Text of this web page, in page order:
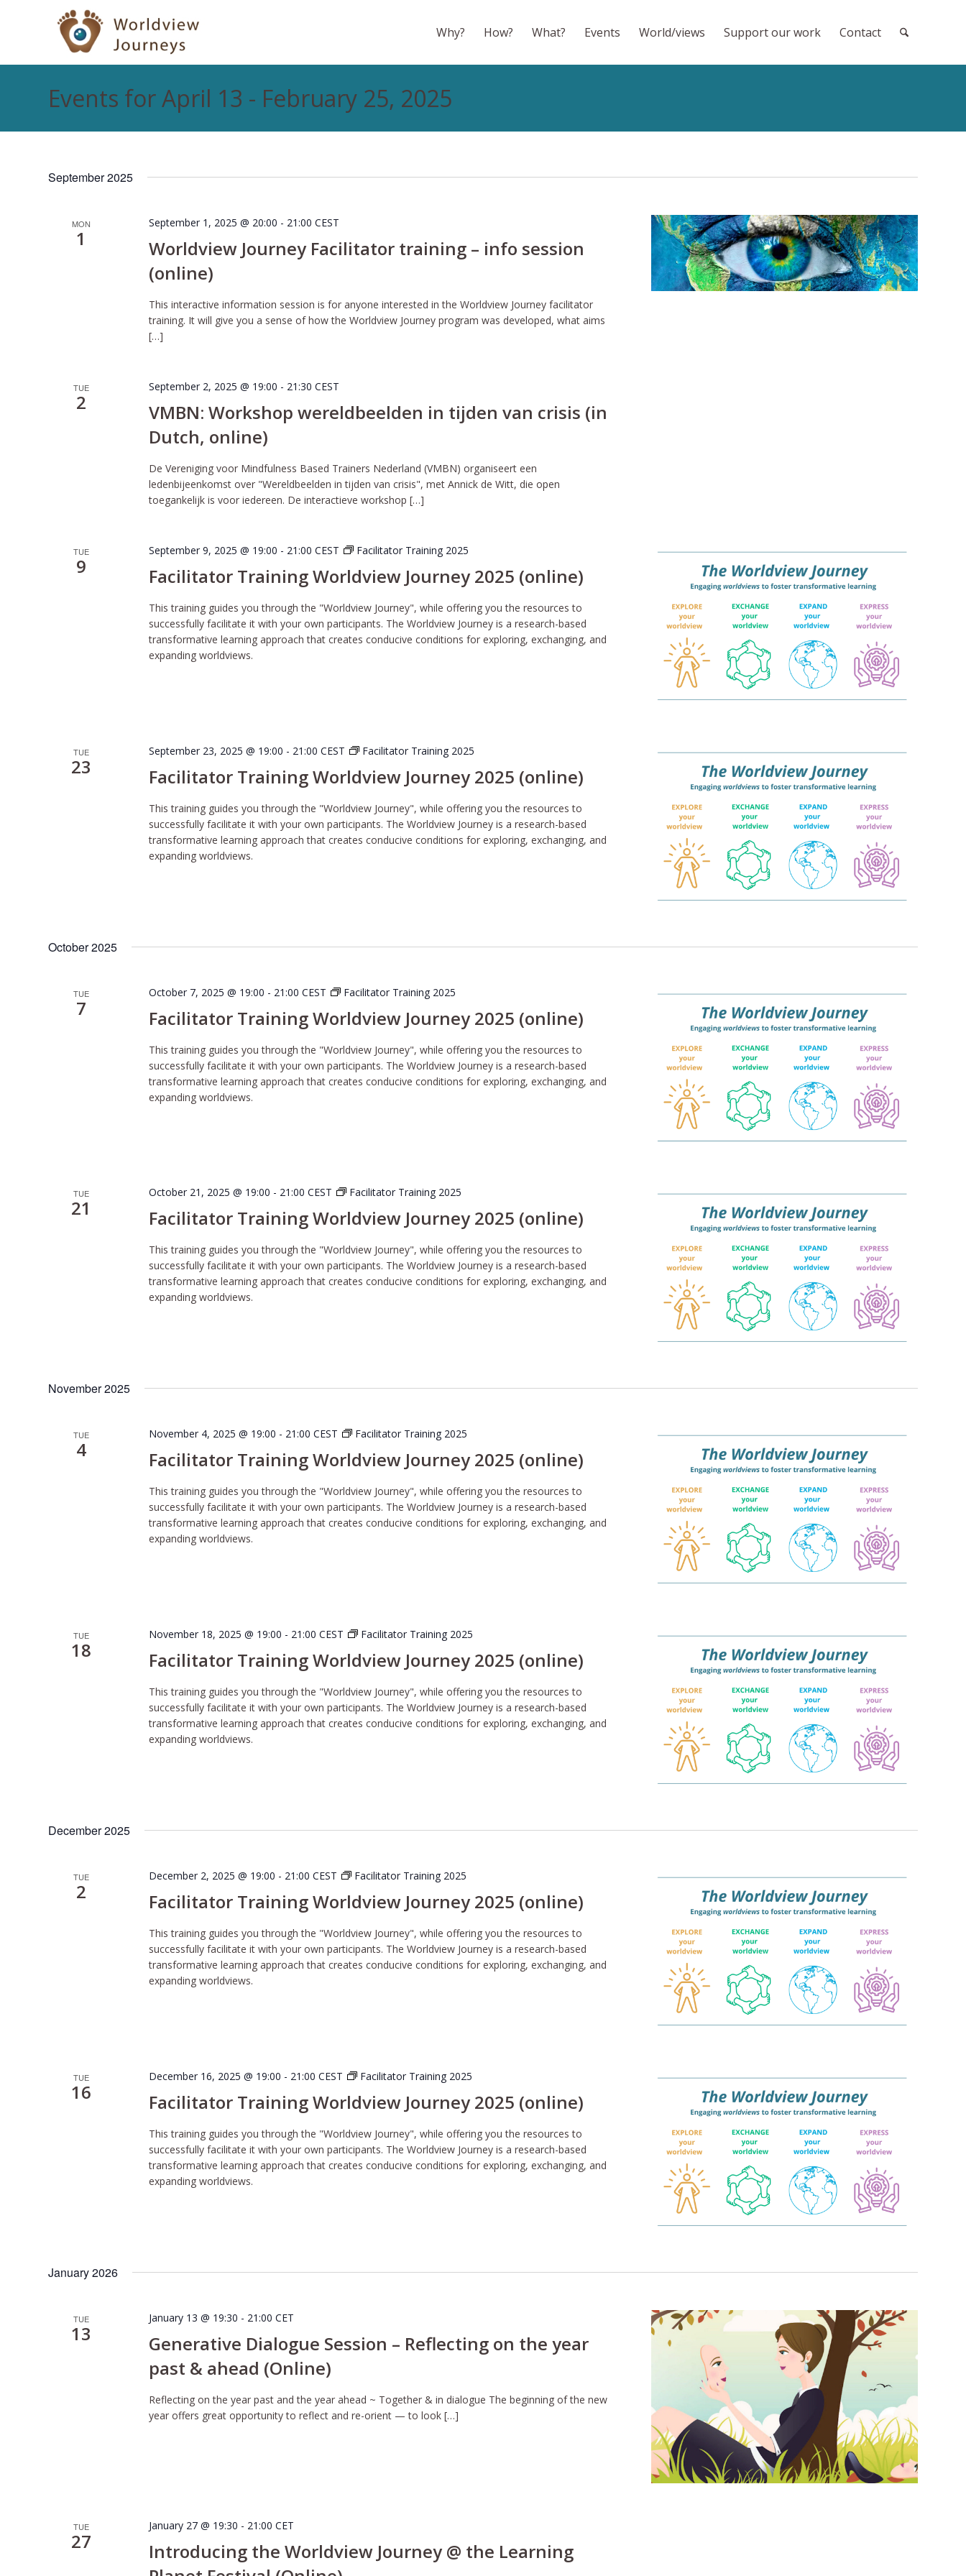
Why? How? What? Events World/views Support our work Contact
Events for April 13 - February 25, 2025
September 2025
MON
1
Worldview Journey Facilitator training – info session
(online)
September 1, 2025 @ 20:00 - 21:00 CEST
This interactive information session is for anyone interested in the Worldview Journey facilitator
training. It will give you a sense of how the Worldview Journey program was developed, what aims
[…]
TUE
2
VMBN: Workshop wereldbeelden in tijden van crisis (in
Dutch, online)
September 2, 2025 @ 19:00 - 21:30 CEST
De Vereniging voor Mindfulness Based Trainers Nederland (VMBN) organiseert een
ledenbijeenkomst over "Wereldbeelden in tijden van crisis", met Annick de Witt, die open
toegankelijk is voor iedereen. De interactieve workshop […]
TUE
9 Facilitator Training Worldview Journey 2025 (online)
September 9, 2025 @ 19:00 - 21:00 CEST Facilitator Training 2025
This training guides you through the "Worldview Journey", while offering you the resources to
successfully facilitate it with your own participants. The Worldview Journey is a research-based
transformative learning approach that creates conducive conditions for exploring, exchanging, and
expanding worldviews.
TUE
23 Facilitator Training Worldview Journey 2025 (online)
September 23, 2025 @ 19:00 - 21:00 CEST Facilitator Training 2025
This training guides you through the "Worldview Journey", while offering you the resources to
successfully facilitate it with your own participants. The Worldview Journey is a research-based
transformative learning approach that creates conducive conditions for exploring, exchanging, and
expanding worldviews.
October 2025
TUE
7 Facilitator Training Worldview Journey 2025 (online)
October 7, 2025 @ 19:00 - 21:00 CEST Facilitator Training 2025
This training guides you through the "Worldview Journey", while offering you the resources to
successfully facilitate it with your own participants. The Worldview Journey is a research-based
transformative learning approach that creates conducive conditions for exploring, exchanging, and
expanding worldviews.
TUE
21 Facilitator Training Worldview Journey 2025 (online)
October 21, 2025 @ 19:00 - 21:00 CEST Facilitator Training 2025
This training guides you through the "Worldview Journey", while offering you the resources to
successfully facilitate it with your own participants. The Worldview Journey is a research-based
transformative learning approach that creates conducive conditions for exploring, exchanging, and
expanding worldviews.
November 2025
TUE
4 Facilitator Training Worldview Journey 2025 (online)
November 4, 2025 @ 19:00 - 21:00 CEST Facilitator Training 2025
This training guides you through the "Worldview Journey", while offering you the resources to
successfully facilitate it with your own participants. The Worldview Journey is a research-based
transformative learning approach that creates conducive conditions for exploring, exchanging, and
expanding worldviews.
TUE
18 Facilitator Training Worldview Journey 2025 (online)
November 18, 2025 @ 19:00 - 21:00 CEST Facilitator Training 2025
This training guides you through the "Worldview Journey", while offering you the resources to
successfully facilitate it with your own participants. The Worldview Journey is a research-based
transformative learning approach that creates conducive conditions for exploring, exchanging, and
expanding worldviews.
December 2025
TUE
2 Facilitator Training Worldview Journey 2025 (online)
December 2, 2025 @ 19:00 - 21:00 CEST Facilitator Training 2025
This training guides you through the "Worldview Journey", while offering you the resources to
successfully facilitate it with your own participants. The Worldview Journey is a research-based
transformative learning approach that creates conducive conditions for exploring, exchanging, and
expanding worldviews.
TUE
16 Facilitator Training Worldview Journey 2025 (online)
December 16, 2025 @ 19:00 - 21:00 CEST Facilitator Training 2025
This training guides you through the "Worldview Journey", while offering you the resources to
successfully facilitate it with your own participants. The Worldview Journey is a research-based
transformative learning approach that creates conducive conditions for exploring, exchanging, and
expanding worldviews.
January 2026
TUE
13
Generative Dialogue Session – Reflecting on the year
past & ahead (Online)
January 13 @ 19:30 - 21:00 CET
Reflecting on the year past and the year ahead ~ Together & in dialogue The beginning of the new
year offers great opportunity to reflect and re-orient — to look […]
TUE
27
Introducing the Worldview Journey @ the Learning
January 27 @ 19:30 - 21:00 CET